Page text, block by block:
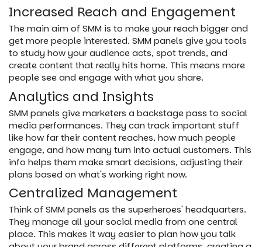
Increased Reach and Engagement
The main aim of SMM is to make your reach bigger and
get more people interested. SMM panels give you tools
to study how your audience acts, spot trends, and
create content that really hits home. This means more
people see and engage with what you share.
Analytics and Insights
SMM panels give marketers a backstage pass to social
media performances. They can track important stuff
like how far their content reaches, how much people
engage, and how many turn into actual customers. This
info helps them make smart decisions, adjusting their
plans based on what's working right now.
Centralized Management
Think of SMM panels as the superheroes' headquarters.
They manage all your social media from one central
place. This makes it way easier to plan how you talk